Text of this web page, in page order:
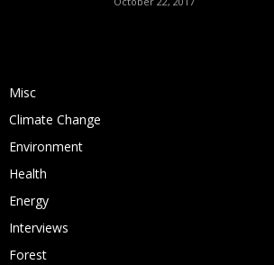
Misc
Climate Change
Environment
Health
Energy
Interviews
Forest